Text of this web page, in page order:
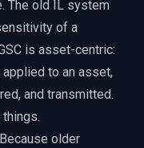
The old IL system
of a
is asset-centric:
to an asset,
and transmitted.
older